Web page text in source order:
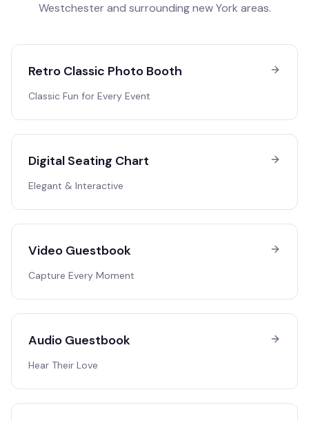
Westchesterand surroundingnew York areas.
Retro Classic Photo Booth
Classic Fun for Every Event
Digital Seating Chart
Elegant & Interactive
Video Guestbook
Capture Every Moment
Audio Guestbook
Hear Their Love